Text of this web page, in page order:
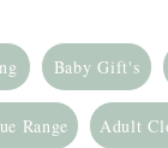
Baby Gift's
Range Adult